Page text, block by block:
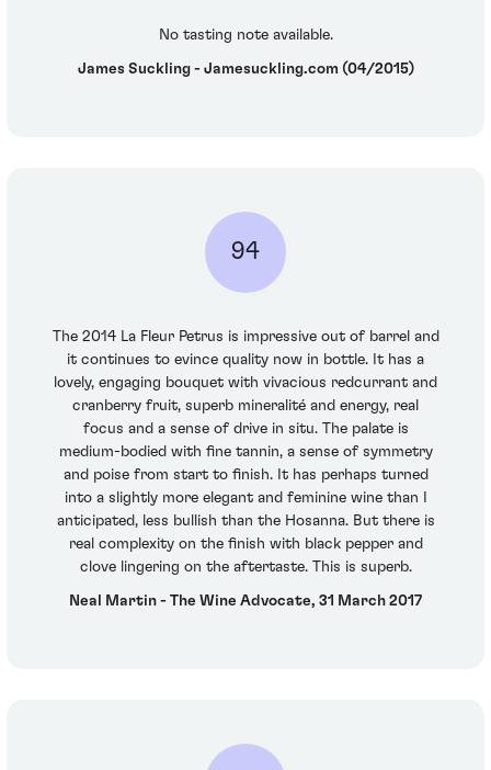
No tasting note available.
James Suckling - Jamesuckling.com (04/2015)
94
The 2014 La Fleur Petrus is impressive out of barrel and
it continues to evince quality now in bottle. It has a
lovely, engaging bouquet with vivacious redcurrant and
cranberry fruit, superb mineralité and energy, real
focus and a sense of drive in situ. The palate is
medium-bodied with fine tannin, a sense of symmetry
and poise from start to finish. It has perhaps turned
into a slightly more elegant and feminine wine than I
anticipated, less bullish than the Hosanna. But there is
real complexity on the finish with black pepper and
clove lingering on the aftertaste. This is superb.
Neal Martin - The Wine Advocate, 31 March 2017